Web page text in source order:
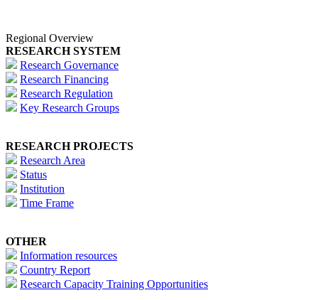
Regional Overview
RESEARCH SYSTEM
Research Governance
Research Financing
Research Regulation
Key Research Groups
RESEARCH PROJECTS
Research Area
Status
Institution
Time Frame
OTHER
Information resources
Country Report
Research Capacity Training Opportunities